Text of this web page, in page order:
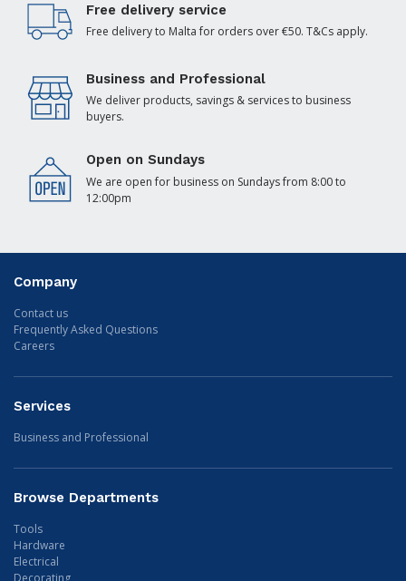
Free delivery service
Free delivery to Malta for orders over €50. T&Cs apply.
Business and Professional
We deliver products, savings & services to business
buyers.
Open on Sundays
We are open for business on Sundays from 8:00 to
12:00pm
Company
Contact us
Frequently Asked Questions
Careers
Services
Business and Professional
Browse Departments
Tools
Hardware
Electrical
Decorating